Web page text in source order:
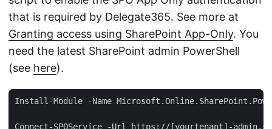
that is required by Delegate365. See more at
Granting access using SharePoint App-Only. You
need the latest SharePoint admin PowerShell
(see here).
Install-Module -Name
Connect-SPOService -Url https://[yourtenant]-